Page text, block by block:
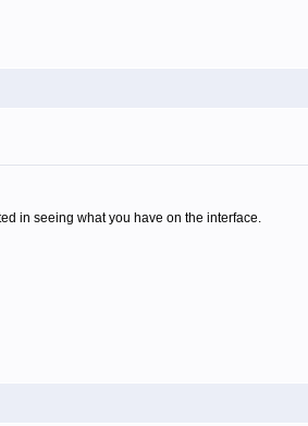
in seeing what you have on the interface.